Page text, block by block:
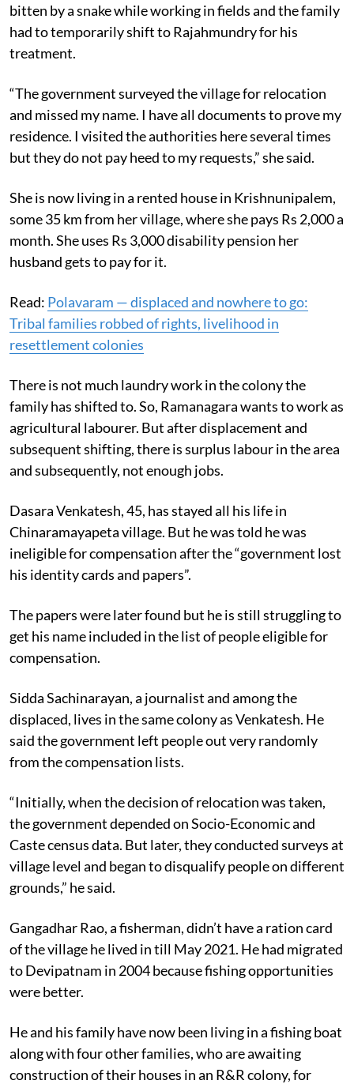
bitten by a snake while working in fields and the family
had to temporarily shift to Rajahmundry for his
treatment.
“The government surveyed the village for relocation
and missed my name. I have all documents to prove my
residence. I visited the authorities here several times
but they do not pay heed to my requests,” she said.
She is now living in a rented house in Krishnunipalem,
some 35 km from her village, where she pays Rs 2,000 a
month. She uses Rs 3,000 disability pension her
husband gets to pay for it.
Read: Polavaram — displaced and nowhere to go:
Tribal families robbed of rights, livelihood in
resettlement colonies
There is not much laundry work in the colony the
family has shifted to. So, Ramanagara wants to work as
agricultural labourer. But after displacement and
subsequent shifting, there is surplus labour in the area
and subsequently, not enough jobs.
Dasara Venkatesh, 45, has stayed all his life in
Chinaramayapeta village. But he was told he was
ineligible for compensation after the “government lost
his identity cards and papers”.
The papers were later found but he is still struggling to
get his name included in the list of people eligible for
compensation.
Sidda Sachinarayan, a journalist and among the
displaced, lives in the same colony as Venkatesh. He
said the government left people out very randomly
from the compensation lists.
“Initially, when the decision of relocation was taken,
the government depended on Socio-Economic and
Caste census data. But later, they conducted surveys at
village level and began to disqualify people on different
grounds,” he said.
Gangadhar Rao, a fisherman, didn’t have a ration card
of the village he lived in till May 2021. He had migrated
to Devipatnam in 2004 because fishing opportunities
were better.
He and his family have now been living in a fishing boat
along with four other families, who are awaiting
construction of their houses in an R&R colony, for